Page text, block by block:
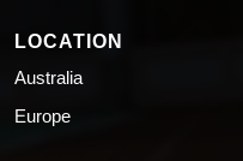
LOCATION
Australia
Europe